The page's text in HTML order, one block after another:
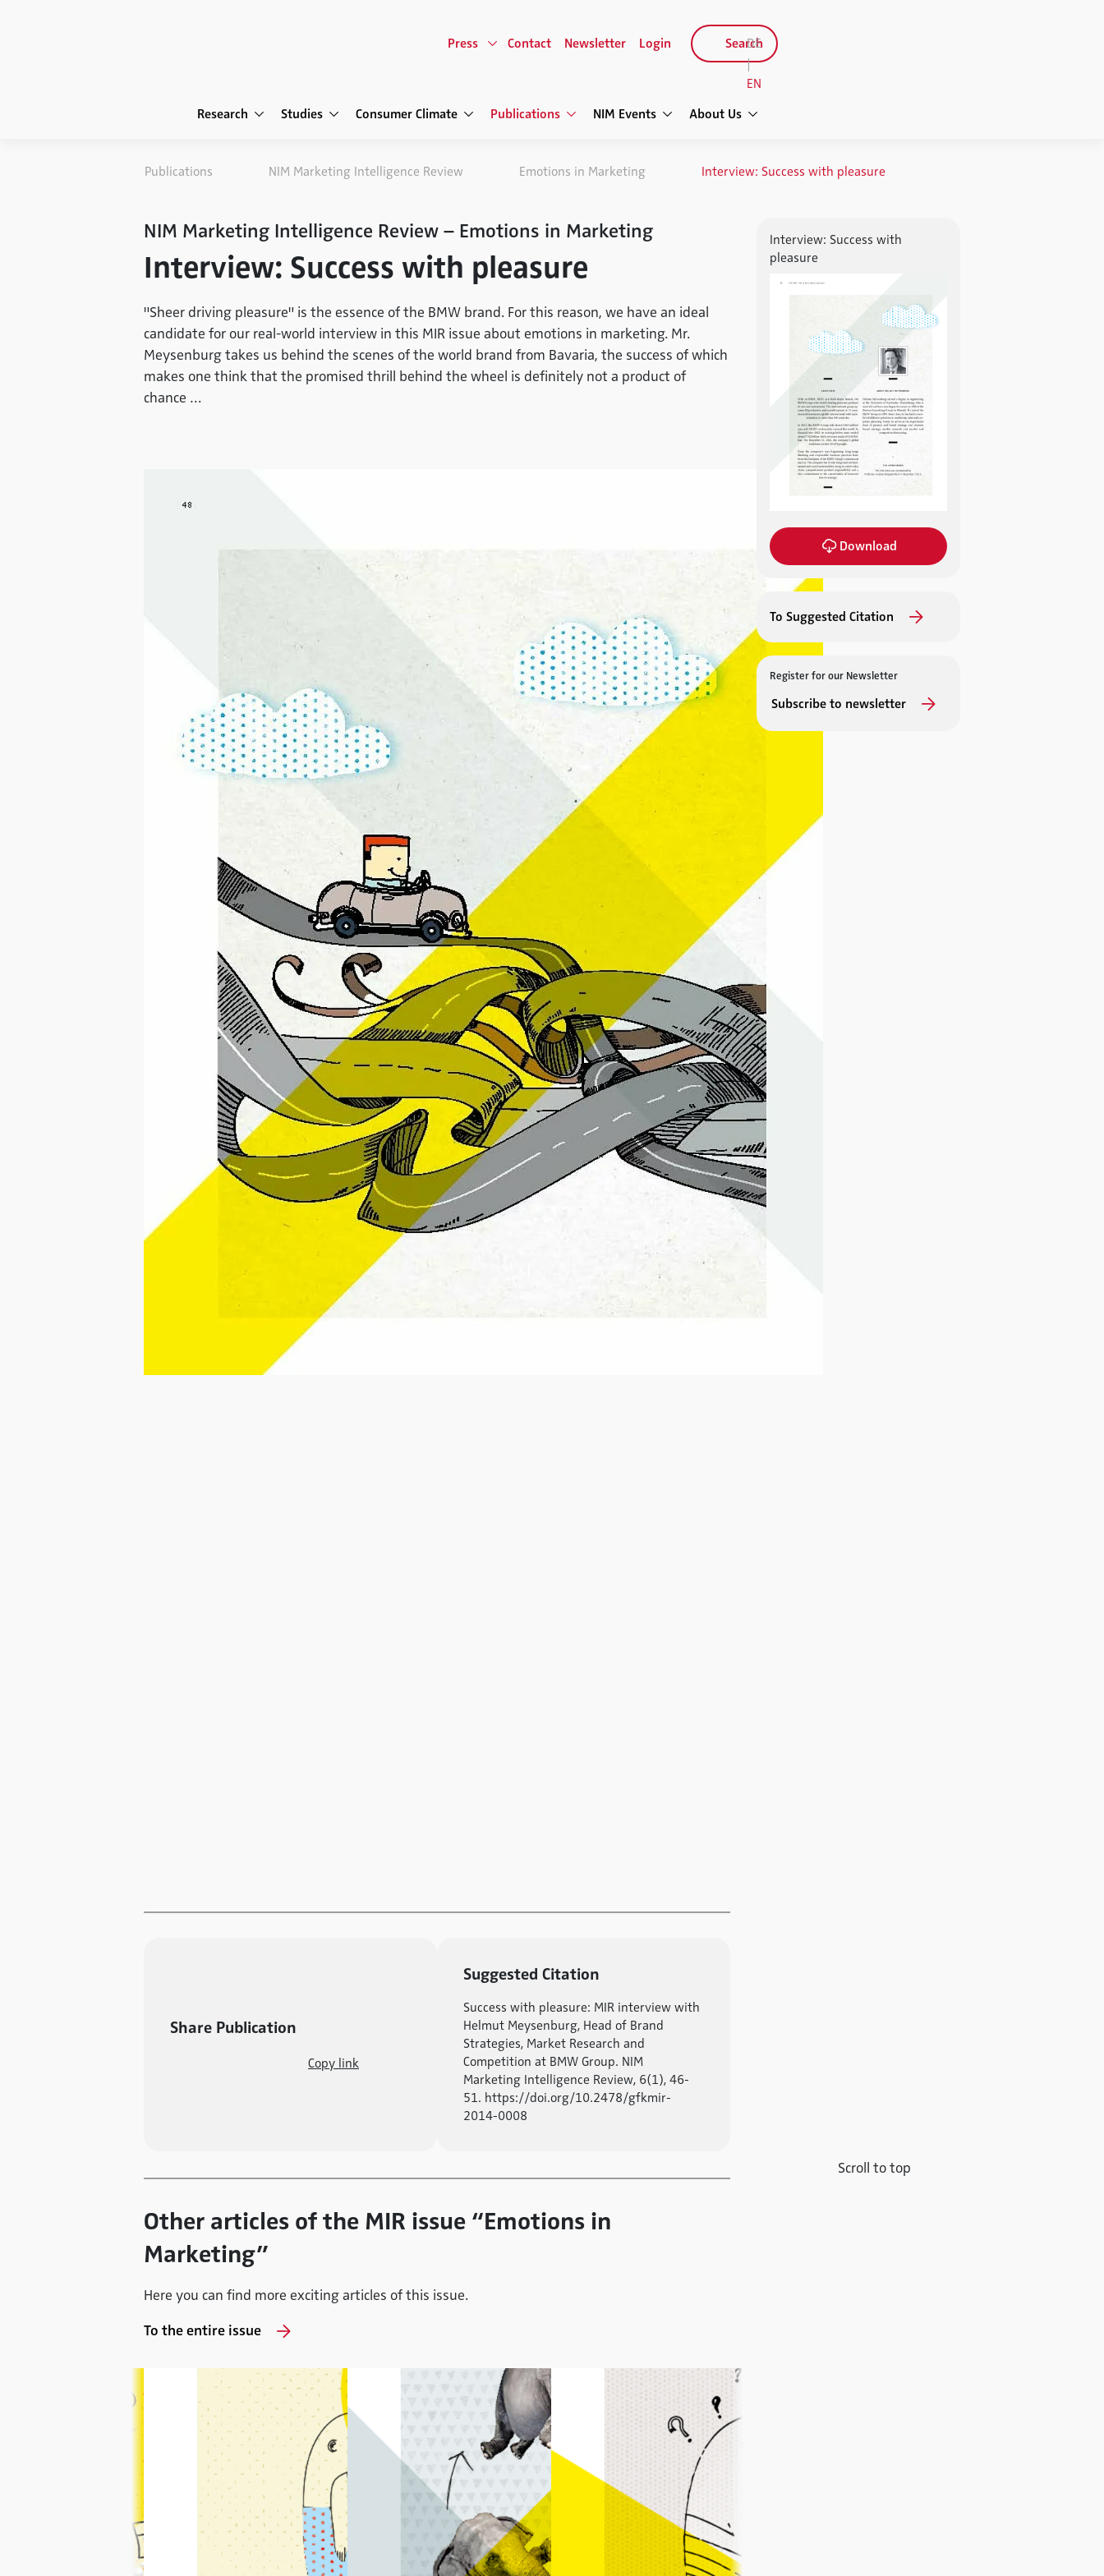
Research Studies Consumer Climate Publications NIM Events About Us
Press Contact Newsletter Login Search
DE
|
EN
Publications NIM Marketing Intelligence Review Emotions in Marketing Interview: Success with pleasure
Interview: Success with
pleasure
Download
To Suggested Citation
Register for our Newsletter
Subscribe to newsletter
NIM Marketing Intelligence Review – Emotions in Marketing
Interview: Success with pleasure
"Sheer driving pleasure" is the essence of the BMW brand. For this reason, we have an ideal
candidate for our real-world interview in this MIR issue about emotions in marketing. Mr.
Meysenburg takes us behind the scenes of the world brand from Bavaria, the success of which
makes one think that the promised thrill behind the wheel is definitely not a product of
chance …
Share Publication
Copy link
Suggested Citation
Success with pleasure: MIR interview with
Helmut Meysenburg, Head of Brand
Strategies, Market Research and
Competition at BMW Group. NIM
Marketing Intelligence Review, 6(1), 46-
51. https://doi.org/10.2478/gfkmir-
2014-0008
Other articles of the MIR issue “Emotions in
Marketing”
Here you can find more exciting articles of this issue.
To the entire issue
Scroll to top